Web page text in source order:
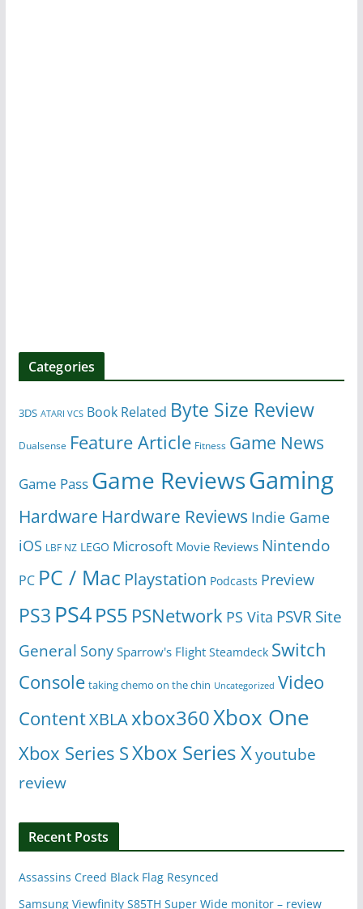
Categories
3DS ATARI VCS Book Related Byte Size Review
Dualsense Feature Article Fitness Game News
Game Pass Game ReviewsGaming
Hardware Hardware Reviews Indie Game
iOS LBF NZ LEGO Microsoft Movie Reviews Nintendo
PC PC / Mac Playstation Podcasts Preview
PS3 PS4PS5 PSNetwork PS Vita PSVR Site
General Sony Sparrow's Flight Steamdeck Switch
Console taking chemo on the chin Uncategorized Video
ContentXBLAxbox360Xbox One
Xbox Series SXbox Series Xyoutube
review
Recent Posts
Assassins Creed Black Flag Resynced
Samsung Viewfinity S85TH Super Wide monitor – review